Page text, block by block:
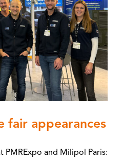
fair appearances
PMRExpo and Milipol Paris: